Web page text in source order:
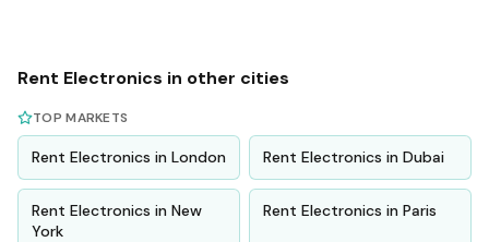
Rent Electronics in other cities
TOP MARKETS
Rent Electronics in London Rent Electronics in Dubai
Rent Electronics in New
York
Rent Electronics in Paris